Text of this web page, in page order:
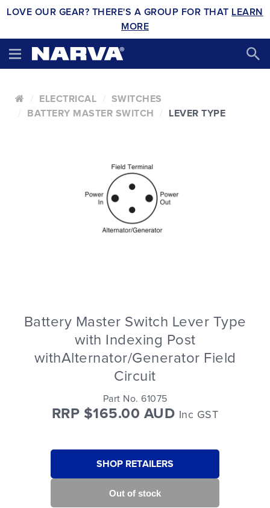
LOVE OUR GEAR? THERE'S A GROUP FOR THAT LEARN
MORE
ELECTRICAL
SWITCHES
BATTERY MASTER SWITCH
LEVER TYPE
Battery Master Switch Lever Type
with Indexing Post
withAlternator/Generator Field
Circuit
Part No. 61075
RRP $165.00 AUD Inc GST
SHOP RETAILERS